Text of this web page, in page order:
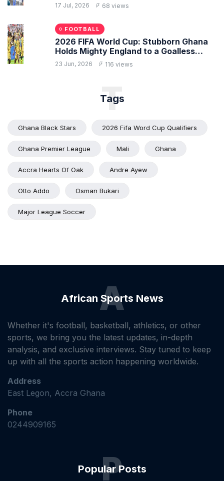
17 Jul, 2026 68 views
FOOTBALL
2026 FIFA World Cup: Stubborn Ghana
Holds Mighty England to a Goalless
Draw
23 Jun, 2026 116 views
Tags
T
Ghana Black Stars 2026 Fifa Word Cup Qualifiers
Ghana Premier League Mali Ghana
Accra Hearts Of Oak Andre Ayew
Otto Addo Osman Bukari
Major League Soccer
African Sports News
A
Whether it's football, basketball, athletics, or other
sports, we bring you the latest updates, in-depth
analysis, and exclusive interviews. Stay tuned to keep
up with all the sports action happening worldwide.
Address
East Legon, Accra Ghana
Phone
0244909165
Popular Posts
P